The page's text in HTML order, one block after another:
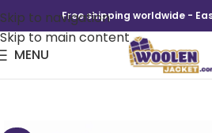
Skip to navigation
Skip to main content
Free shipping worldwide -
MENU